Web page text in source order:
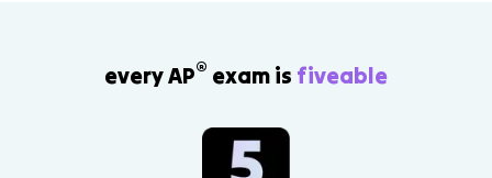
every AP® exam is fiveable